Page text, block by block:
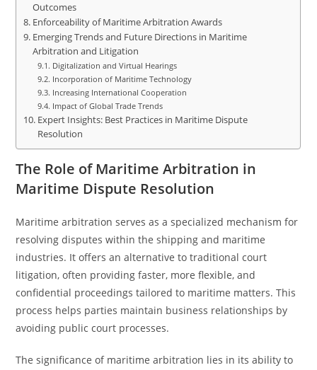
Outcomes
Enforceability of Maritime Arbitration Awards
Emerging Trends and Future Directions in Maritime
Arbitration and Litigation
Digitalization and Virtual Hearings
Incorporation of Maritime Technology
Increasing International Cooperation
Impact of Global Trade Trends
Expert Insights: Best Practices in Maritime Dispute
Resolution
The Role of Maritime Arbitration in
Maritime Dispute Resolution
Maritime arbitration serves as a specialized mechanism for
resolving disputes within the shipping and maritime
industries. It offers an alternative to traditional court
litigation, often providing faster, more flexible, and
confidential proceedings tailored to maritime matters. This
process helps parties maintain business relationships by
avoiding public court processes.
The significance of maritime arbitration lies in its ability to